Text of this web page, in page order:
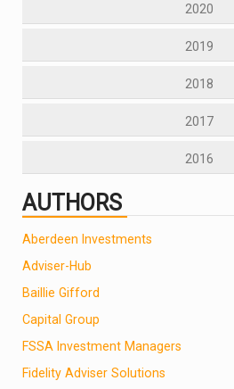
2020
2019
2018
2017
2016
AUTHORS
Aberdeen Investments
Adviser-Hub
Baillie Gifford
Capital Group
FSSA Investment Managers
Fidelity Adviser Solutions